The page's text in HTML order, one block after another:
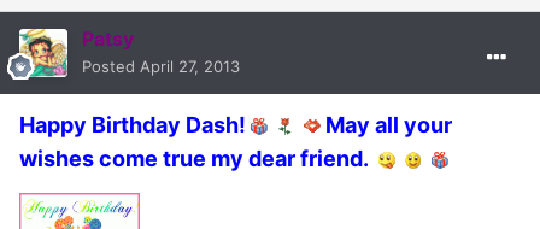
Patsy
Posted April 27, 2013
Happy Birthday Dash!
May all your
wishes come true my dear friend.